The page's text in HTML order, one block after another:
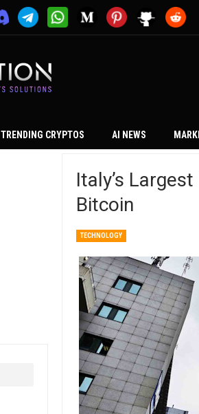
TRENDING CRYPTOS AI NEWS
Italy’s
Bitcoin
TECHNOLOGY